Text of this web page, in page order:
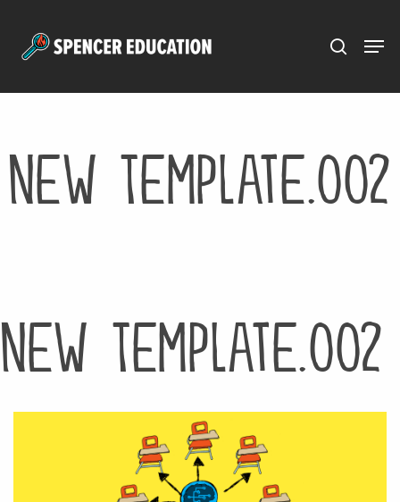
New Template.002
New Template.002